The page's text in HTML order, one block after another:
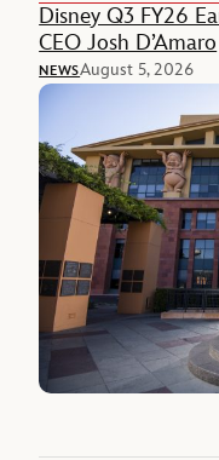
Disney Q3 FY26
CEO Josh D’Amaro
NEWSAugust 5, 2026